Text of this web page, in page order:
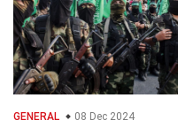
GENERAL 08 Dec 2024